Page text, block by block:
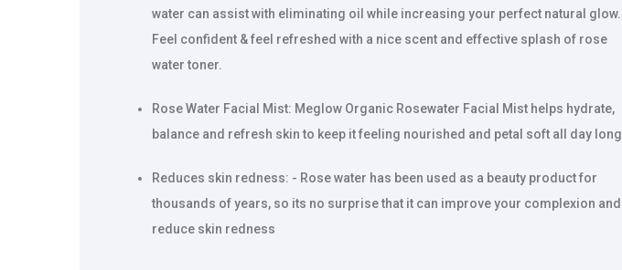
water can assist with eliminating oil while increasing your perfect natural glow.
Feel confident & feel refreshed with a nice scent and effective splash of rose
water toner.
Rose Water Facial Mist: Meglow Organic Rosewater Facial Mist helps hydrate,
balance and refresh skin to keep it feeling nourished and petal soft all day long
Reduces skin redness: - Rose water has been used as a beauty product for
thousands of years, so its no surprise that it can improve your complexion and
reduce skin redness